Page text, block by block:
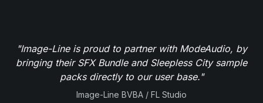
"Image-Line is proud to partner with ModeAudio, by
bringing their SFX Bundle and Sleepless City sample
packs directly to our user base."
Image-Line BVBA / FL Studio